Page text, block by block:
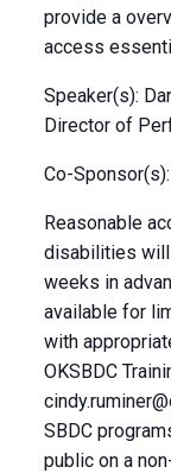
provide a
access
Speaker(s):
Director of
Co-Sponsor(s):
Reasonable
disabilities
weeks in
available for
with
OKSBDC
SBDC
public on a